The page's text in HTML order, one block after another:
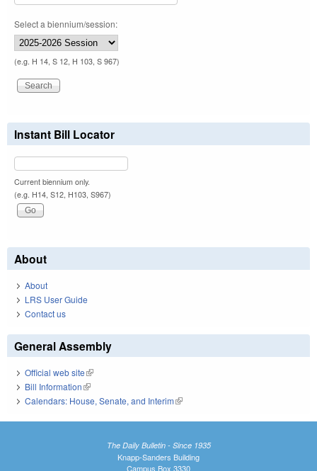
Select a biennium/session:
(e.g. H 14, S 12, H 103, S 967)
Instant Bill Locator
Current biennium only.
(e.g. H14, S12, H103, S967)
About
About
LRS User Guide
Contact us
General Assembly
Official web site(link is external)
Bill Information(link is external)
Calendars: House, Senate, and Interim(link is external)
The Daily Bulletin - Since 1935
Knapp-Sanders Building
Campus Box 3330